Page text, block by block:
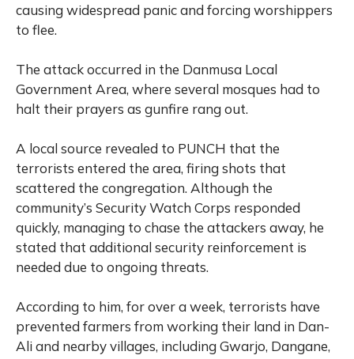
causing widespread panic and forcing worshippers
to flee.
The attack occurred in the Danmusa Local
Government Area, where several mosques had to
halt their prayers as gunfire rang out.
A local source revealed to PUNCH that the
terrorists entered the area, firing shots that
scattered the congregation. Although the
community’s Security Watch Corps responded
quickly, managing to chase the attackers away, he
stated that additional security reinforcement is
needed due to ongoing threats.
According to him, for over a week, terrorists have
prevented farmers from working their land in Dan-
Ali and nearby villages, including Gwarjo, Dangane,